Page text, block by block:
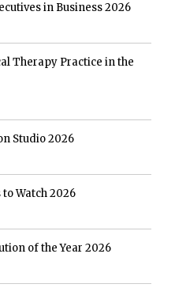
in Business 2026
Therapy Practice in the
Studio 2026
Watch 2026
of the Year 2026